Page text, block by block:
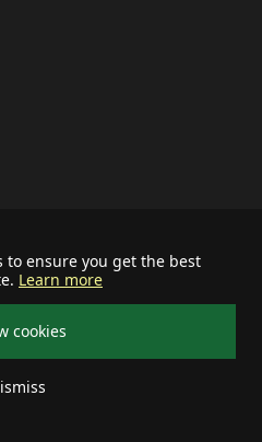
to ensure you get the best
Learn more
cookies